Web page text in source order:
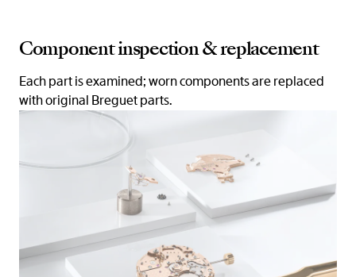
Component inspection & replacement
Each part is examined; worn components are replaced
with original Breguet parts.